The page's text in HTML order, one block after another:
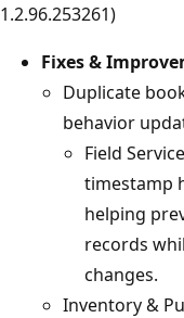
1.2.96.253261)
Fixes &
Duplicate
behavior
Field
timestamp
helping
records
changes.
Inventory &